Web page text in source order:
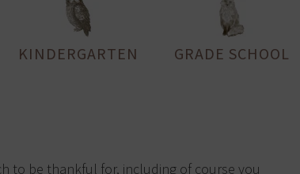
KINDERGARTEN GRADE SCHOOL
to be thankful for, including of course you